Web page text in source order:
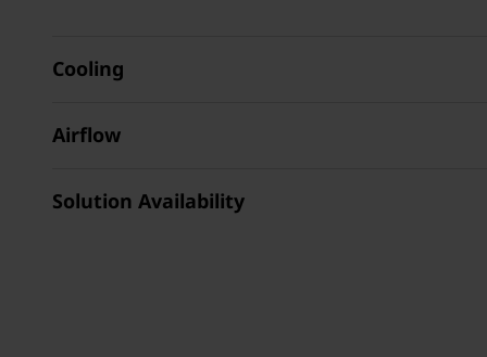
Cooling
Airflow
Solution Availability